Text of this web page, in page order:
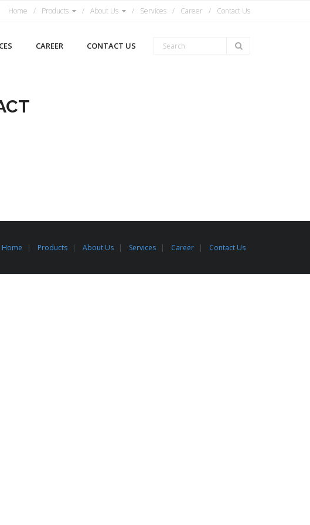
Home Products About Us Services Career Contact Us
CAREER CONTACT US
Home Products About Us Services Career Contact Us